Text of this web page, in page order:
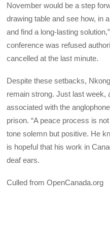
November would be a step
drawing table and see how, in
and find a long-lasting
conference was refused
cancelled at the last minute.
Despite these setbacks,
remain strong. Just last week,
associated with the
prison. “A peace process is
tone solemn but positive. He
is hopeful that his work in
deaf ears.
Culled from OpenCanada.org